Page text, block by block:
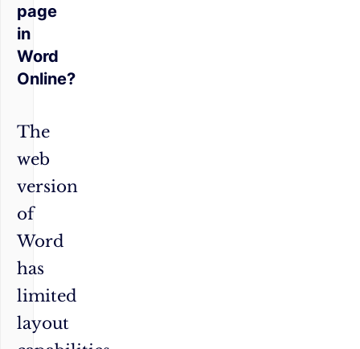
page
in
Word
Online?
The
web
version
of
Word
has
limited
layout